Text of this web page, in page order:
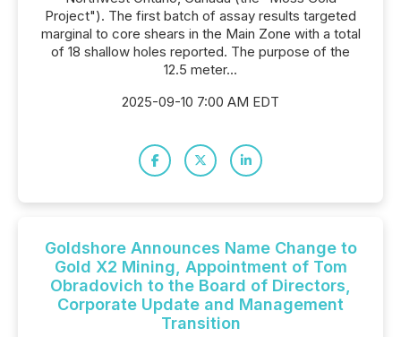
Project"). The first batch of assay results targeted
marginal to core shears in the Main Zone with a total
of 18 shallow holes reported. The purpose of the
12.5 meter...
2025-09-10 7:00 AM EDT
Goldshore Announces Name Change to
Gold X2 Mining, Appointment of Tom
Obradovich to the Board of Directors,
Corporate Update and Management
Transition